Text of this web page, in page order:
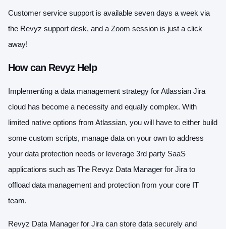
Customer service support is available seven days a week via
the Revyz support desk, and a Zoom session is just a click
away!
How can Revyz Help
Implementing a data management strategy for Atlassian Jira
cloud has become a necessity and equally complex. With
limited native options from Atlassian, you will have to either build
some custom scripts, manage data on your own to address
your data protection needs or leverage 3rd party SaaS
applications such as The Revyz Data Manager for Jira to
offload data management and protection from your core IT
team.
Revyz Data Manager for Jira can store data securely and